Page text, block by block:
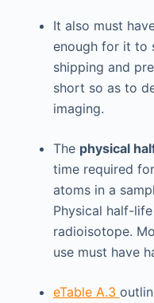
It also must
enough for it to
shipping and
short so as to
imaging.
The physical
time required
atoms in a
Physical half-
radioisotope.
use must have
eTable A.3